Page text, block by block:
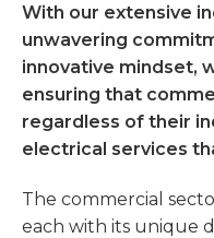
With our extensive
unwavering
innovative mindset,
ensuring that
regardless of their
electrical services
The commercial
each with its unique